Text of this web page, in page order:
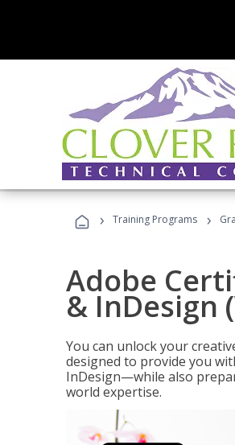
› Training Programs ›
Adobe
& InDesign
You can unlock your
designed to provide you
InDesign—while also
world expertise.